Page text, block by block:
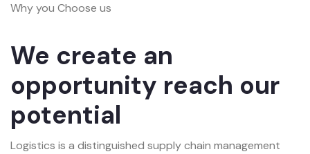
Why you Choose us
We create an
opportunity reach our
potential
Logistics is a distinguished supply chain management